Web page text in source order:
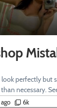
perfectly but
necessary.
ago 6k